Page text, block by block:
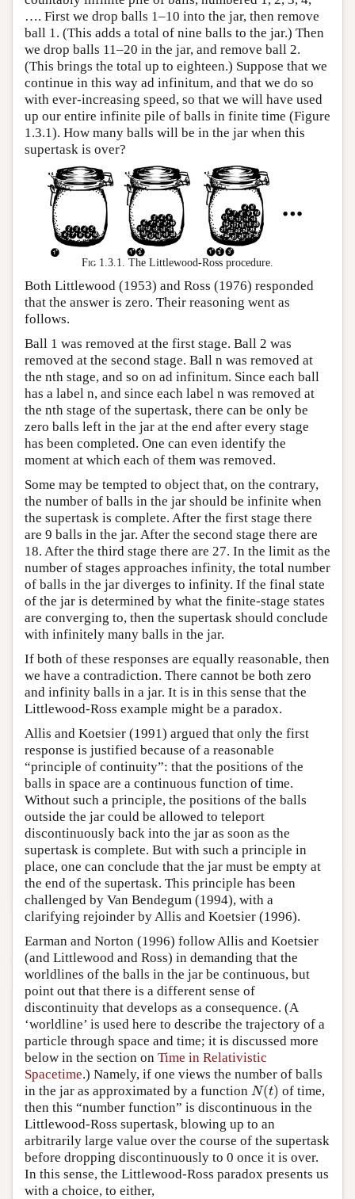
…. First we drop balls 1–10 into the jar, then remove
ball 1. (This adds a total of nine balls to the jar.) Then
we drop balls 11–20 in the jar, and remove ball 2.
(This brings the total up to eighteen.) Suppose that we
continue in this way ad infinitum, and that we do so
with ever-increasing speed, so that we will have used
up our entire infinite pile of balls in finite time (Figure
1.3.1). How many balls will be in the jar when this
supertask is over?
Fig 1.3.1. The Littlewood-Ross procedure.
Both Littlewood (1953) and Ross (1976) responded
that the answer is zero. Their reasoning went as
follows.
Ball 1 was removed at the first stage. Ball 2 was
removed at the second stage. Ball n was removed at
the nth stage, and so on ad infinitum. Since each ball
has a label n, and since each label n was removed at
the nth stage of the supertask, there can be only be
zero balls left in the jar at the end after every stage
has been completed. One can even identify the
moment at which each of them was removed.
Some may be tempted to object that, on the contrary,
the number of balls in the jar should be infinite when
the supertask is complete. After the first stage there
are 9 balls in the jar. After the second stage there are
18. After the third stage there are 27. In the limit as the
number of stages approaches infinity, the total number
of balls in the jar diverges to infinity. If the final state
of the jar is determined by what the finite-stage states
are converging to, then the supertask should conclude
with infinitely many balls in the jar.
If both of these responses are equally reasonable, then
we have a contradiction. There cannot be both zero
and infinity balls in a jar. It is in this sense that the
Littlewood-Ross example might be a paradox.
Allis and Koetsier (1991) argued that only the first
response is justified because of a reasonable
“principle of continuity”: that the positions of the
balls in space are a continuous function of time.
Without such a principle, the positions of the balls
outside the jar could be allowed to teleport
discontinuously back into the jar as soon as the
supertask is complete. But with such a principle in
place, one can conclude that the jar must be empty at
the end of the supertask. This principle has been
challenged by Van Bendegum (1994), with a
clarifying rejoinder by Allis and Koetsier (1996).
Earman and Norton (1996) follow Allis and Koetsier
(and Littlewood and Ross) in demanding that the
worldlines of the balls in the jar be continuous, but
point out that there is a different sense of
discontinuity that develops as a consequence. (A
‘worldline’ is used here to describe the trajectory of a
particle through space and time; it is discussed more
below in the section on Time in Relativistic
Spacetime.) Namely, if one views the number of balls
in the jar as approximated by a function N(t)
N(t) of time,
then this “number function” is discontinuous in the
Littlewood-Ross supertask, blowing up to an
arbitrarily large value over the course of the supertask
before dropping discontinuously to 0 once it is over.
In this sense, the Littlewood-Ross paradox presents us
with a choice, to either,